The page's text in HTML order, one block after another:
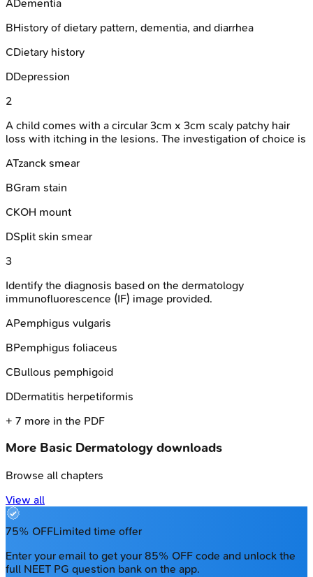
ADementia
BHistory of dietary pattern, dementia, and diarrhea
CDietary history
DDepression
2
A child comes with a circular 3cm x 3cm scaly patchy hair
loss with itching in the lesions. The investigation of choice is
ATzanck smear
BGram stain
CKOH mount
DSplit skin smear
3
Identify the diagnosis based on the dermatology
immunofluorescence (IF) image provided.
APemphigus vulgaris
BPemphigus foliaceus
CBullous pemphigoid
DDermatitis herpetiformis
+ 7 more in the PDF
More Basic Dermatology downloads
Browse all chapters
View all
75% OFFLimited time offer
Enter your email to get your 85% OFF code and unlock the
full NEET PG question bank on the app.